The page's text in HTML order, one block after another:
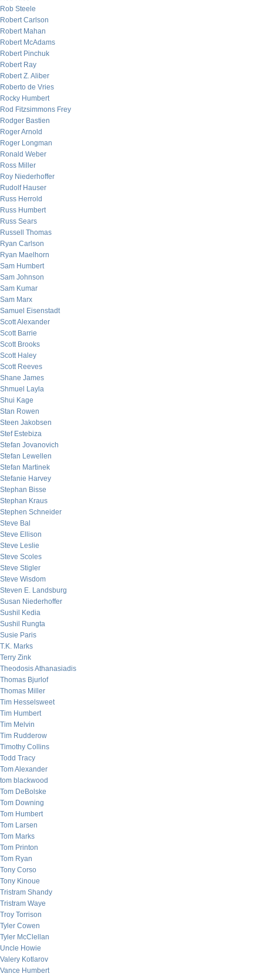
Rob Steele
Robert Carlson
Robert Mahan
Robert McAdams
Robert Pinchuk
Robert Ray
Robert Z. Aliber
Roberto de Vries
Rocky Humbert
Rod Fitzsimmons Frey
Rodger Bastien
Roger Arnold
Roger Longman
Ronald Weber
Ross Miller
Roy Niederhoffer
Rudolf Hauser
Russ Herrold
Russ Humbert
Russ Sears
Russell Thomas
Ryan Carlson
Ryan Maelhorn
Sam Humbert
Sam Johnson
Sam Kumar
Sam Marx
Samuel Eisenstadt
Scott Alexander
Scott Barrie
Scott Brooks
Scott Haley
Scott Reeves
Shane James
Shmuel Layla
Shui Kage
Stan Rowen
Steen Jakobsen
Stef Estebiza
Stefan Jovanovich
Stefan Lewellen
Stefan Martinek
Stefanie Harvey
Stephan Bisse
Stephan Kraus
Stephen Schneider
Steve Bal
Steve Ellison
Steve Leslie
Steve Scoles
Steve Stigler
Steve Wisdom
Steven E. Landsburg
Susan Niederhoffer
Sushil Kedia
Sushil Rungta
Susie Paris
T.K. Marks
Terry Zink
Theodosis Athanasiadis
Thomas Bjurlof
Thomas Miller
Tim Hesselsweet
Tim Humbert
Tim Melvin
Tim Rudderow
Timothy Collins
Todd Tracy
Tom Alexander
tom blackwood
Tom DeBolske
Tom Downing
Tom Humbert
Tom Larsen
Tom Marks
Tom Printon
Tom Ryan
Tony Corso
Tony Kinoue
Tristram Shandy
Tristram Waye
Troy Torrison
Tyler Cowen
Tyler McClellan
Uncle Howie
Valery Kotlarov
Vance Humbert